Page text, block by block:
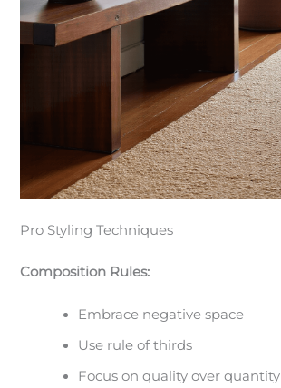
Pro Styling Techniques
Composition Rules:
Embrace negative space
Use rule of thirds
Focus on quality over quantity